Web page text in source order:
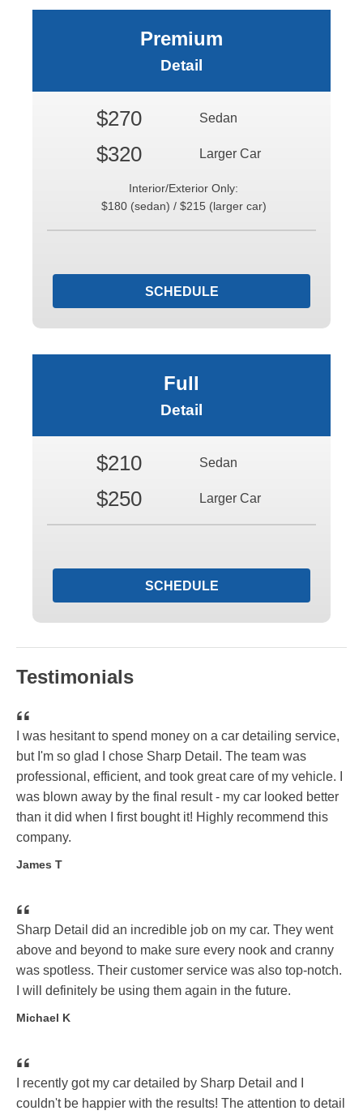
Premium
Detail
$270 Sedan
$320 Larger Car
Interior/Exterior Only:
$180 (sedan) / $215 (larger car)
SCHEDULE
Full
Detail
$210 Sedan
$250 Larger Car
SCHEDULE
Testimonials
I was hesitant to spend money on a car detailing service,
but I'm so glad I chose Sharp Detail. The team was
professional, efficient, and took great care of my vehicle. I
was blown away by the final result - my car looked better
than it did when I first bought it! Highly recommend this
company.
James T
Sharp Detail did an incredible job on my car. They went
above and beyond to make sure every nook and cranny
was spotless. Their customer service was also top-notch.
I will definitely be using them again in the future.
Michael K
I recently got my car detailed by Sharp Detail and I
couldn't be happier with the results! The attention to detail